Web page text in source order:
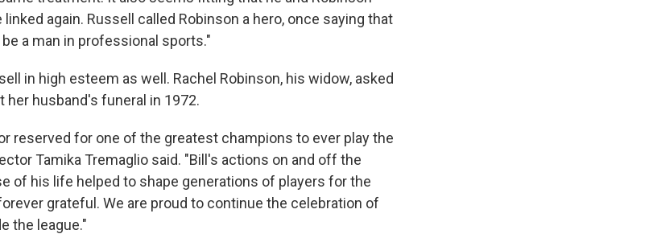
again. Russell called Robinson a hero, once saying that
a man in professional sports."
in high esteem as well. Rachel Robinson, his widow, asked
her husband's funeral in 1972.
reserved for one of the greatest champions to ever play the
Tamika Tremaglio said. "Bill's actions on and off the
of his life helped to shape generations of players for the
grateful. We are proud to continue the celebration of
the league."